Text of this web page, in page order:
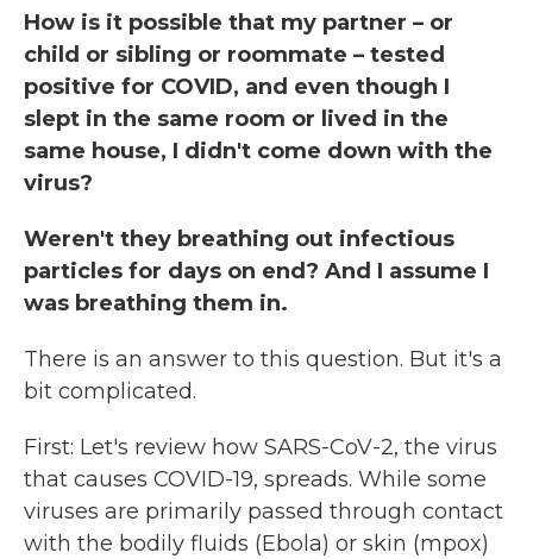
How is it possible that my partner – or
child or sibling or roommate – tested
positive for COVID, and even though I
slept in the same room or lived in the
same house, I didn't come down with the
virus?
Weren't they breathing out infectious
particles for days on end? And I assume I
was breathing them in.
There is an answer to this question. But it's a
bit complicated.
First: Let's review how SARS-CoV-2, the virus
that causes COVID-19, spreads. While some
viruses are primarily passed through contact
with the bodily fluids (Ebola) or skin (mpox)